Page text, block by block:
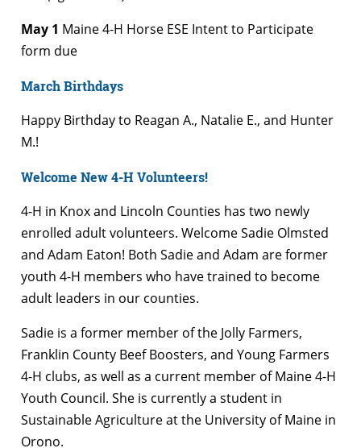
May 1 Maine 4-H Horse ESE Intent to Participate
form due
March Birthdays
Happy Birthday to Reagan A., Natalie E., and Hunter
M.!
Welcome New 4-H Volunteers!
4-H in Knox and Lincoln Counties has two newly
enrolled adult volunteers. Welcome Sadie Olmsted
and Adam Eaton! Both Sadie and Adam are former
youth 4-H members who have trained to become
adult leaders in our counties.
Sadie is a former member of the Jolly Farmers,
Franklin County Beef Boosters, and Young Farmers
4-H clubs, as well as a current member of Maine 4-H
Youth Council. She is currently a student in
Sustainable Agriculture at the University of Maine in
Orono.